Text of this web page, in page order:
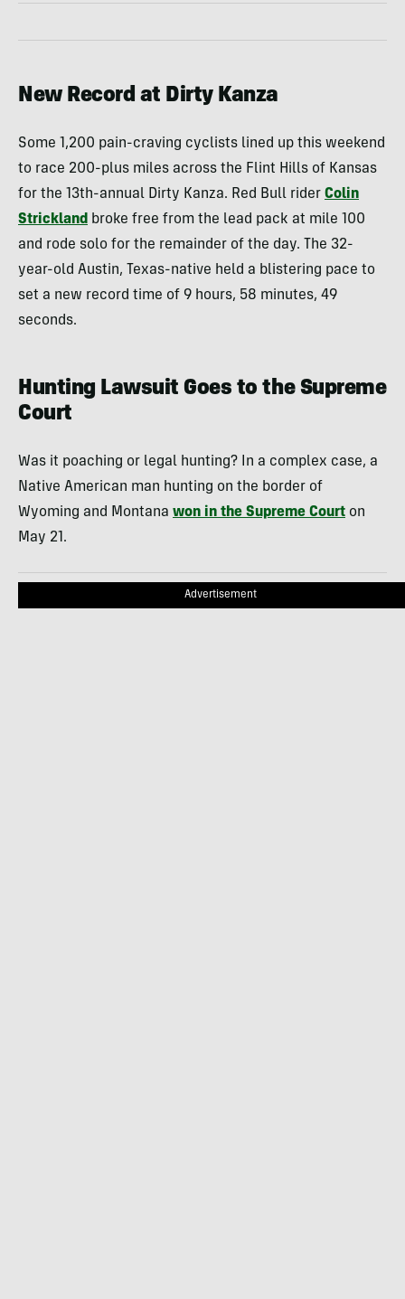
New Record at Dirty Kanza
Some 1,200 pain-craving cyclists lined up this weekend
to race 200-plus miles across the Flint Hills of Kansas
for the 13th-annual Dirty Kanza. Red Bull rider Colin
Strickland broke free from the lead pack at mile 100
and rode solo for the remainder of the day. The 32-
year-old Austin, Texas-native held a blistering pace to
set a new record time of 9 hours, 58 minutes, 49
seconds.
Hunting Lawsuit Goes to the Supreme
Court
Was it poaching or legal hunting? In a complex case, a
Native American man hunting on the border of
Wyoming and Montana won in the Supreme Court on
May 21.
Advertisement